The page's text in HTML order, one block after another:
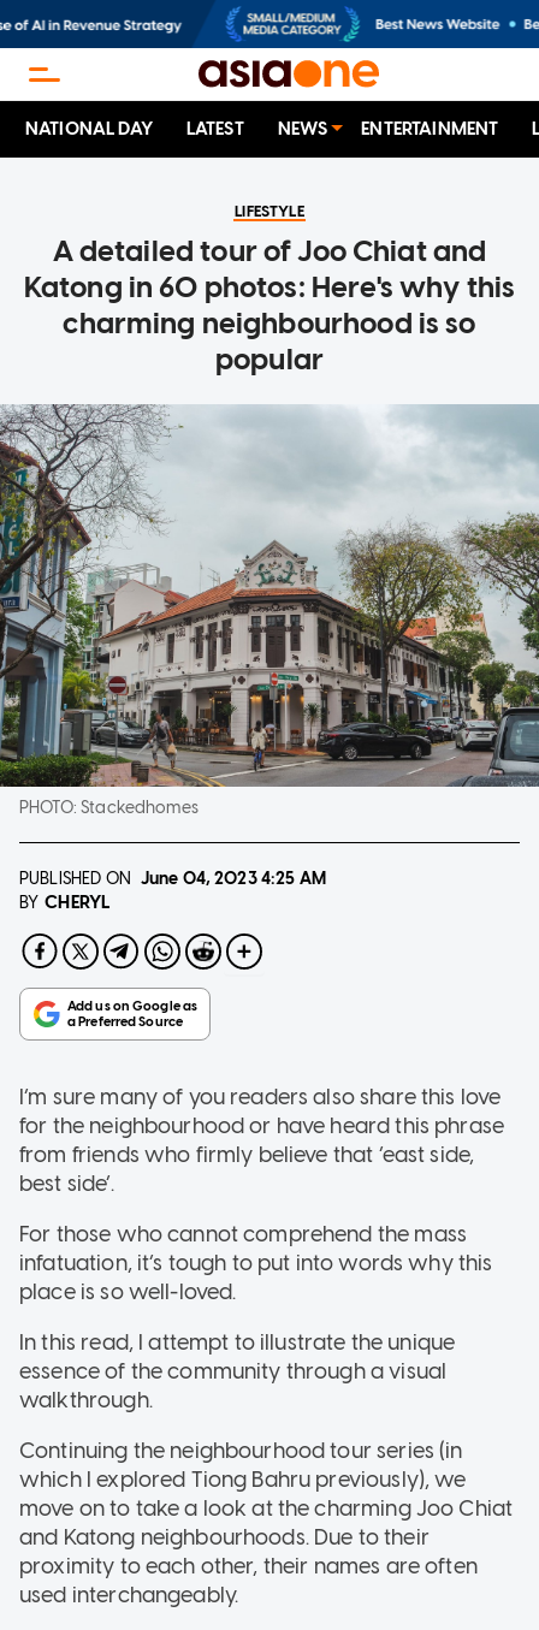
NATIONAL DAY LATEST NEWS ENTERTAINMENT
LIFESTYLE
A detailed tour of Joo Chiat and
Katong in 60 photos: Here's why this
charming neighbourhood is so
popular
PHOTO:Stackedhomes
PUBLISHED ON June 04, 20234:25 AM
BY CHERYL
I’m sure many of you readers also share this love
for the neighbourhood or have heard this phrase
from friends who firmly believe that ‘east side,
best side’.
For those who cannot comprehend the mass
infatuation, it’s tough to put into words why this
place is so well-loved.
In this read, I attempt to illustrate the unique
essence of the community through a visual
walkthrough.
Continuing the neighbourhood tour series (in
which I explored Tiong Bahru previously), we
move on to take a look at the charming Joo Chiat
and Katong neighbourhoods. Due to their
proximity to each other, their names are often
used interchangeably.